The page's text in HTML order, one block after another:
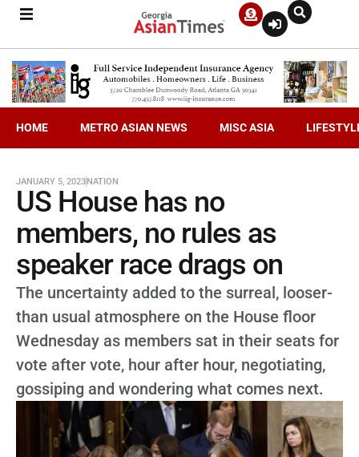
HOME METRO ASIAN NEWS MISC ASIA
JANUARY 5, 2023NATION
US House has no
members, no rules as
speaker race drags on
The uncertainty added to the surreal, looser-
than usual atmosphere on the House floor
Wednesday as members sat in their seats for
vote after vote, hour after hour, negotiating,
gossiping and wondering what comes next.